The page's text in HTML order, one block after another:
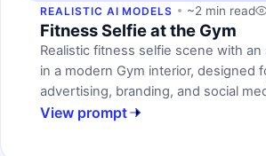
REALISTIC AI MODELS ~2 min read
Fitness Selfie at the Gym
Realistic fitness selfie scene with
in a modern Gym interior, designed
advertising, branding, and social
View prompt